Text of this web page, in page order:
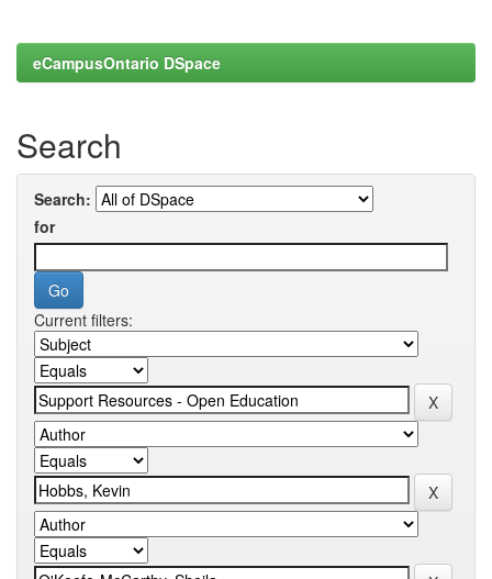
eCampusOntario DSpace
Search
Search:
for
Current filters: